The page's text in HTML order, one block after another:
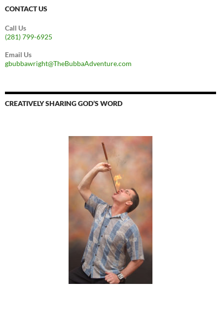
CONTACT US
Call Us
(281) 799-6925
Email Us
gbubbawright@TheBubbaAdventure.com
CREATIVELY SHARING GOD’S WORD